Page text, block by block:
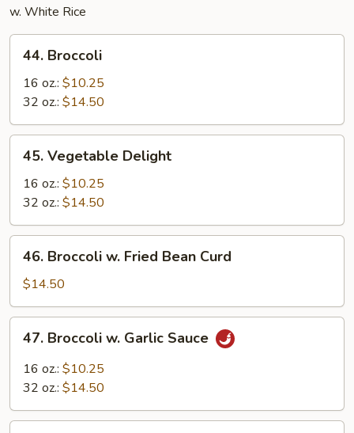
w. White Rice
Broccoli
44. Broccoli
16 oz.: $10.25
32 oz.: $14.50
Vegetable
Delight
45. Vegetable Delight
16 oz.: $10.25
32 oz.: $14.50
Broccoli
Fried
Bean
Curd
46. Broccoli w. Fried Bean Curd
$14.50
Broccoli
Garlic
47. Broccoli w. Garlic Sauce
16 oz.: $10.25
32 oz.: $14.50